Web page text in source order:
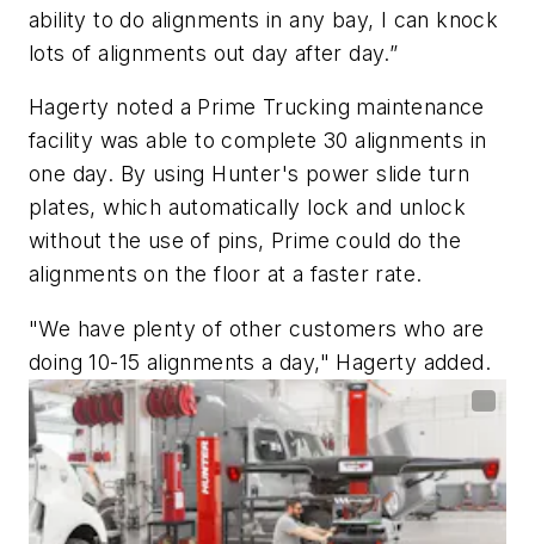
ability to do alignments in any bay, I can knock
lots of alignments out day after day.”
Hagerty noted a Prime Trucking maintenance
facility was able to complete 30 alignments in
one day. By using Hunter's power slide turn
plates, which automatically lock and unlock
without the use of pins, Prime could do the
alignments on the floor at a faster rate.
"We have plenty of other customers who are
doing 10-15 alignments a day," Hagerty added.